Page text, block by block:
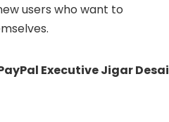
users who want to
Executive Jigar Desai